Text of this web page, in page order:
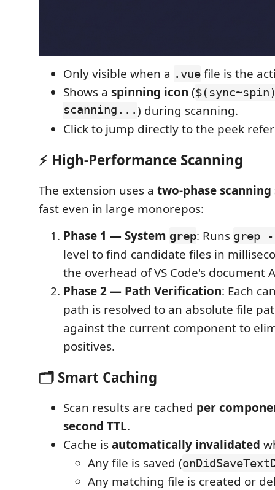
Only visible when a .vue file is the
Shows a spinning icon (
scanning...) during scanning.
Click to jump directly to the peek
⚡ High-Performance Scanning
The extension uses a two-phase
fast even in large monorepos:
Phase 1 — System grep: Runs grep -
level to find candidate files in
the overhead of VS Code's document
Phase 2 — Path Verification: Each
path is resolved to an absolute file
against the current component to
positives.
🗂️ Smart Caching
Scan results are cached per
second TTL.
Cache isautomatically invalidated
Any file is saved (
Any matching file is created or